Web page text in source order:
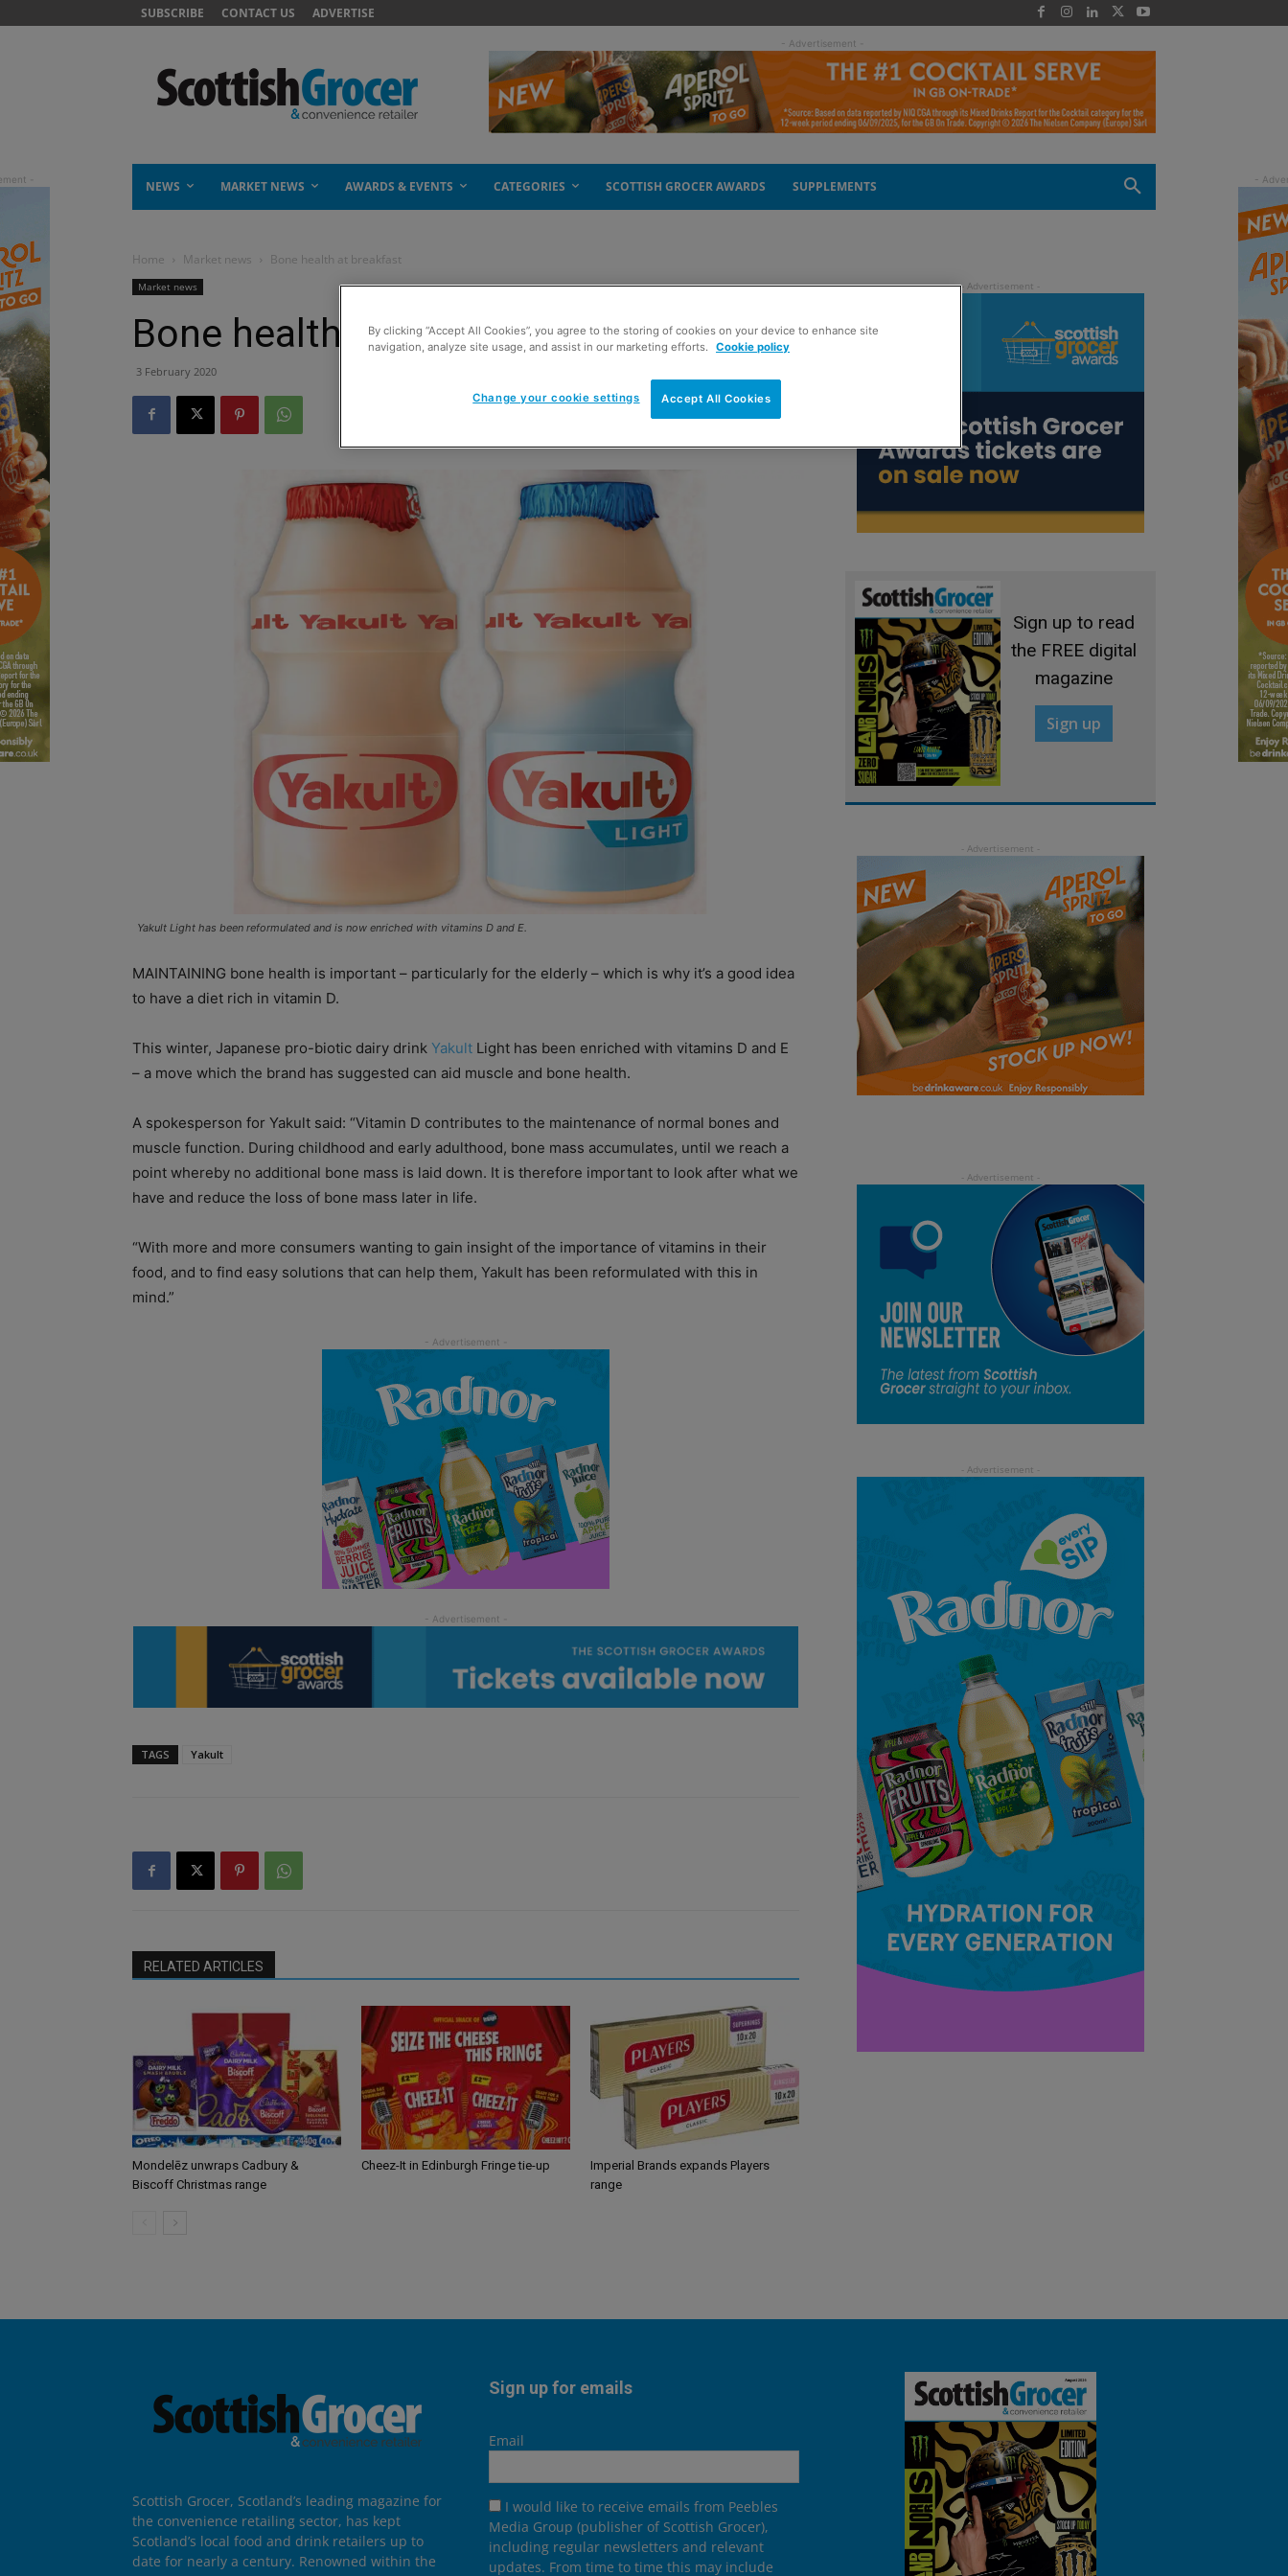
SUBSCRIBE CONTACT US ADVERTISE
- Advertisement -
NEWS MARKET NEWS AWARDS & EVENTS CATEGORIES SCOTTISH GROCER AWARDS SUPPLEMENTS
Home Market news Bone health at breakfast
Market news
Bone health at breakfast
3 February 2020
Yakult Light has been reformulated and is now enriched with vitamins D and E.
MAINTAINING bone health is important – particularly for the elderly – which is why it’s a good idea
to have a diet rich in vitamin D.
This winter, Japanese pro-biotic dairy drink Yakult Light has been enriched with vitamins D and E
– a move which the brand has suggested can aid muscle and bone health.
A spokesperson for Yakult said: “Vitamin D contributes to the maintenance of normal bones and
muscle function. During childhood and early adulthood, bone mass accumulates, until we reach a
point whereby no additional bone mass is laid down. It is therefore important to look after what we
have and reduce the loss of bone mass later in life.
“With more and more consumers wanting to gain insight of the importance of vitamins in their
food, and to find easy solutions that can help them, Yakult has been reformulated with this in
mind.”
TAGS Yakult
RELATED ARTICLES
Mondelēz unwraps Cadbury &
Biscoff Christmas range
Cheez-It in Edinburgh Fringe tie-up
Imperial Brands expands Players
range
Sign up to read
the FREE digital
magazine
Sign up
Scottish Grocer, Scotland’s leading magazine for
the convenience retailing sector, has kept
Scotland’s local food and drink retailers up to
date for nearly a century. Renowned within the
Sign up for emails
Email
I would like to receive emails from Peebles
Media Group (publisher of Scottish Grocer),
including regular newsletters and relevant
updates. From time to time this may include
By clicking “Accept All Cookies”, you agree to the storing of cookies on your device to enhance site
navigation, analyze site usage, and assist in our marketing efforts.
Cookie policy
Accept All Cookies
Change your cookie settings